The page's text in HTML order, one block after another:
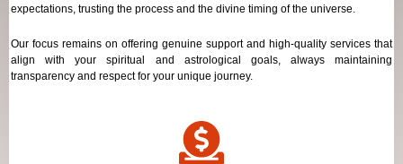
expectations, trusting the process and the divine timing of the universe.
Our focus remains on offering genuine support and high-quality services that
align with your spiritual and astrological goals, always maintaining
transparency and respect for your unique journey.